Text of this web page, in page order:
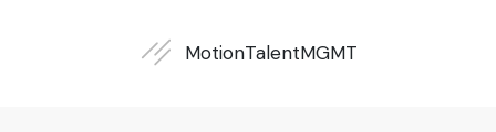
MotionTalentMGMT